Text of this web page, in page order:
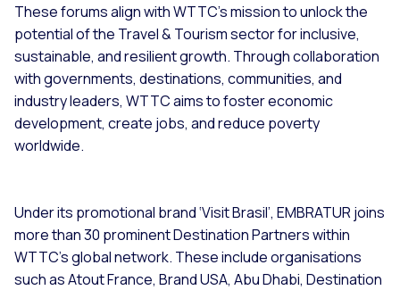
These forums align with WTTC's mission to unlock the
potential of the Travel & Tourism sector for inclusive,
sustainable, and resilient growth. Through collaboration
with governments, destinations, communities, and
industry leaders, WTTC aims to foster economic
development, create jobs, and reduce poverty
worldwide.
Under its promotional brand ‘Visit Brasil’, EMBRATUR joins
more than 30 prominent Destination Partners within
WTTC's global network. These include organisations
such as Atout France, Brand USA, Abu Dhabi, Destination